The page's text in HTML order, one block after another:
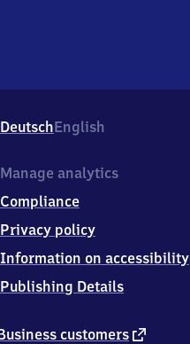
DeutschEnglish
customers external
Manage analytics
Compliance
Privacy policy
Information on accessibility
Publishing Details